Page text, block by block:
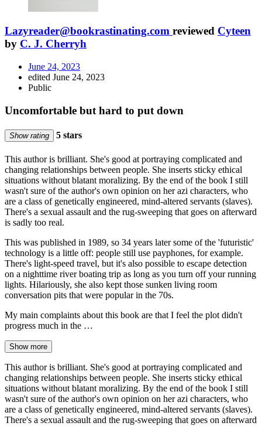
Lazyreader@bookrastinating.com reviewed Cyteen
by C. J. Cherryh
June 24, 2023
edited June 24, 2023
Public
Uncomfortable but hard to put down
Show rating 5 stars
This author is brilliant. She's good at portraying complicated and
changing relationships between people. She inserts sticky ethical
situations without blatant moralizing. By the end of the book I still
wasn't sure of the author's own opinion on her azi characters, who
are a class of genetically engineered, mind-altered servants (slaves).
There's a sexual assault and the rug-sweeping that goes on afterward
is sadly too real.
This was published in 1989, so 34 years later some of the 'futuristic'
technology is a little off: people still use payphones, for example.
There's light-speed travel, but it's also possible to escape detection
on a nighttime river boating trip as long as you turn off your running
lights. Hilariously, she also kept those sunken living room
conversation pits that were popular in the 70s.
My main complaints about this book are that I feel the plot didn't
progress much in the …
Show more
This author is brilliant. She's good at portraying complicated and
changing relationships between people. She inserts sticky ethical
situations without blatant moralizing. By the end of the book I still
wasn't sure of the author's own opinion on her azi characters, who
are a class of genetically engineered, mind-altered servants (slaves).
There's a sexual assault and the rug-sweeping that goes on afterward